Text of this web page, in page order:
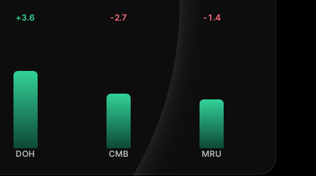
+3.6
DOH
-2.7
CMB
-1.4
MRU